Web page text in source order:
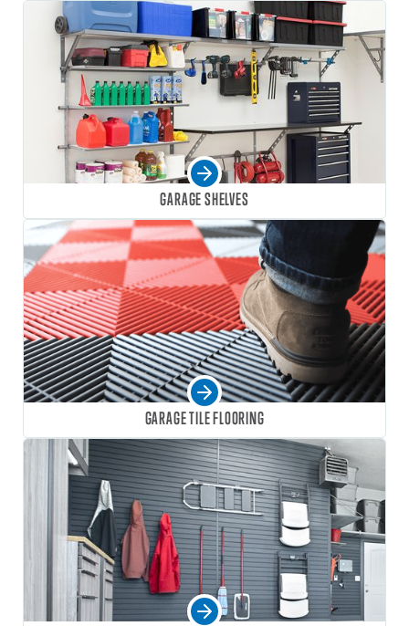
GARAGE SHELVES
GARAGE TILE FLOORING